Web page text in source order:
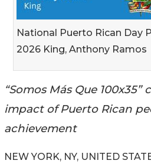
National Puerto Rican Day
2026 King, Anthony Ramos
“Somos Más Que
impact of Puerto Rican
achievement
NEW YORK, NY, UNITED